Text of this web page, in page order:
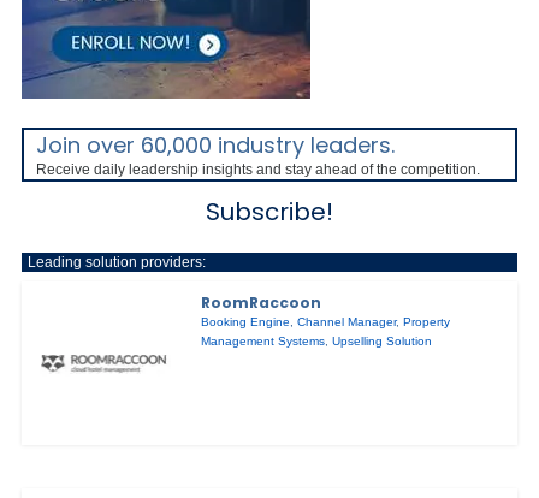
Join over 60,000 industry leaders.
Receive daily leadership insights and stay ahead of the competition.
Subscribe!
Leading solution providers:
RoomRaccoon
Booking Engine,Channel Manager,Property
Management Systems,Upselling Solution